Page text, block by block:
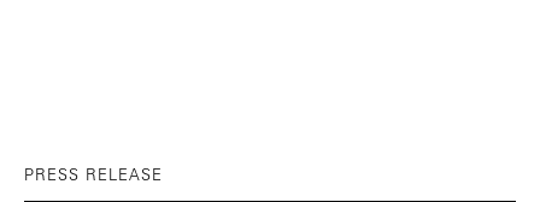
PRESS RELEASE